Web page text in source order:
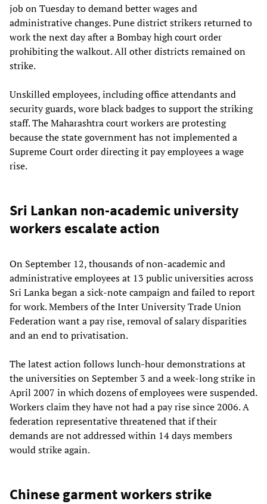
job on Tuesday to demand better wages and
administrative changes. Pune district strikers returned to
work the next day after a Bombay high court order
prohibiting the walkout. All other districts remained on
strike.
Unskilled employees, including office attendants and
security guards, wore black badges to support the striking
staff. The Maharashtra court workers are protesting
because the state government has not implemented a
Supreme Court order directing it pay employees a wage
rise.
Sri Lankan non-academic university
workers escalate action
On September 12, thousands of non-academic and
administrative employees at 13 public universities across
Sri Lanka began a sick-note campaign and failed to report
for work. Members of the Inter University Trade Union
Federation want a pay rise, removal of salary disparities
and an end to privatisation.
The latest action follows lunch-hour demonstrations at
the universities on September 3 and a week-long strike in
April 2007 in which dozens of employees were suspended.
Workers claim they have not had a pay rise since 2006. A
federation representative threatened that if their
demands are not addressed within 14 days members
would strike again.
Chinese garment workers strike